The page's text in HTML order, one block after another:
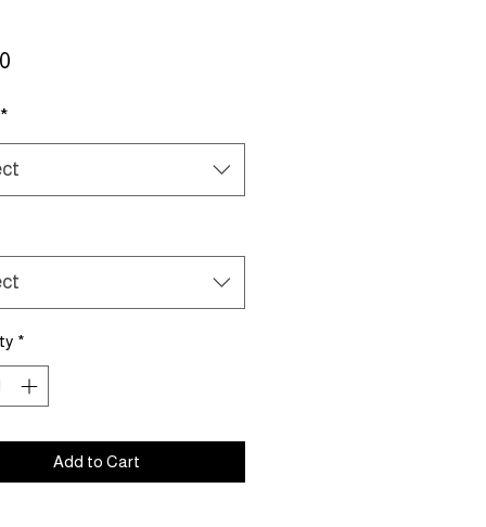
Price
*
*
Add to Cart